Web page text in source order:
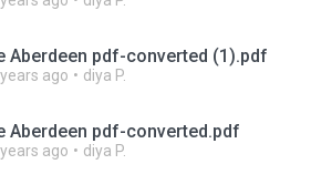
Aberdeen pdf-converted (1).pdf
ago diya P.
Aberdeen pdf-converted.pdf
ago diya P.